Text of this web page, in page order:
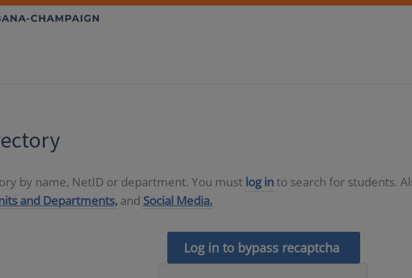
by name, NetID or department. You must log into search for students.
and Departments, and Social Media.
Log in to bypass recaptcha